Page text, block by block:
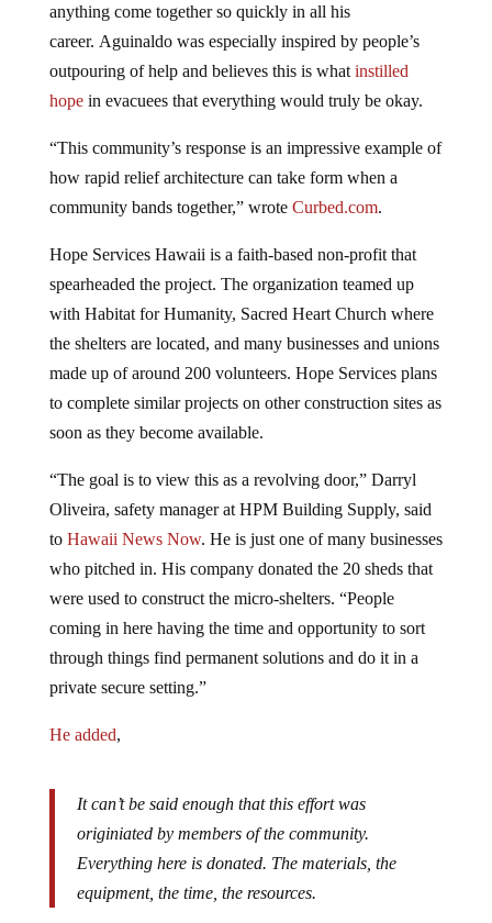
anything come together so quickly in all his
career. Aguinaldo was especially inspired by people’s
outpouring of help and believes this is what instilled
hopein evacuees that everything would truly be okay.
“This community’s response is an impressive example of
how rapid relief architecture can take form when a
community bands together,” wrote Curbed.com.
Hope Services Hawaii is a faith-based non-profit that
spearheaded the project. The organization teamed up
with Habitat for Humanity, Sacred Heart Church where
the shelters are located, and many businesses and unions
made up of around 200 volunteers. Hope Services plans
to complete similar projects on other construction sites as
soon as they become available.
“The goal is to view this as a revolving door,” Darryl
Oliveira, safety manager at HPM Building Supply, said
to Hawaii News Now. He is just one of many businesses
who pitched in. His company donated the 20 sheds that
were used to construct the micro-shelters. “People
coming in here having the time and opportunity to sort
through things find permanent solutions and do it in a
private secure setting.”
He added,
It can’t be said enough that this effort was
originiated by members of the community.
Everything here is donated. The materials, the
equipment, the time, the resources.